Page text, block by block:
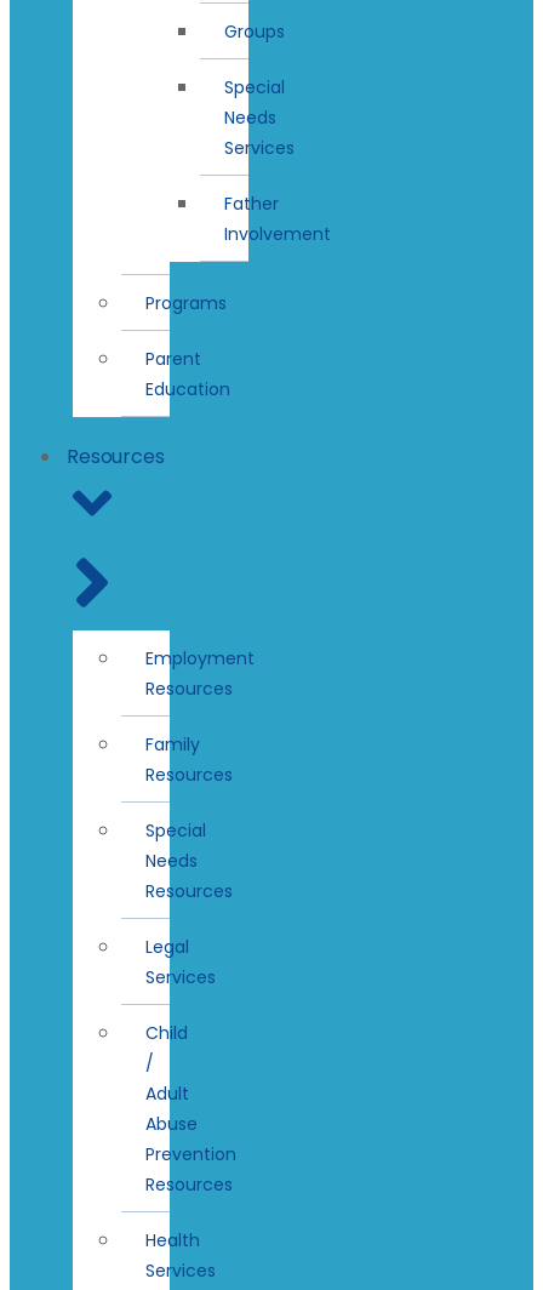
Groups
Special
Needs
Services
Father
Involvement
Programs
Parent
Education
Resources
Employment
Resources
Family
Resources
Special
Needs
Resources
Legal
Services
Child
/
Adult
Abuse
Prevention
Resources
Health
Services